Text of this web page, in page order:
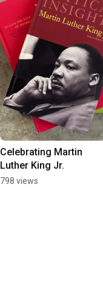
Celebrating Martin
Luther King Jr.
798 views